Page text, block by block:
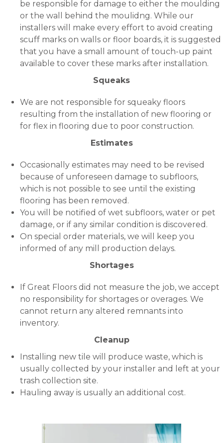
be responsible for damage to either the moulding
or the wall behind the moulidng. While our
installers will make every effort to avoid creating
scuff marks on walls or floor boards, it is suggested
that you have a small amount of touch-up paint
available to cover these marks after installation.
Squeaks
We are not responsible for squeaky floors
resulting from the installation of new flooring or
for flex in flooring due to poor construction.
Estimates
Occasionally estimates may need to be revised
because of unforeseen damage to subfloors,
which is not possible to see until the existing
flooring has been removed.
You will be notified of wet subfloors, water or pet
damage, or if any similar condition is discovered.
On special order materials, we will keep you
informed of any mill production delays.
Shortages
If Great Floors did not measure the job, we accept
no responsibility for shortages or overages. We
cannot return any altered remnants into
inventory.
Cleanup
Installing new tile will produce waste, which is
usually collected by your installer and left at your
trash collection site.
Hauling away is usually an additional cost.